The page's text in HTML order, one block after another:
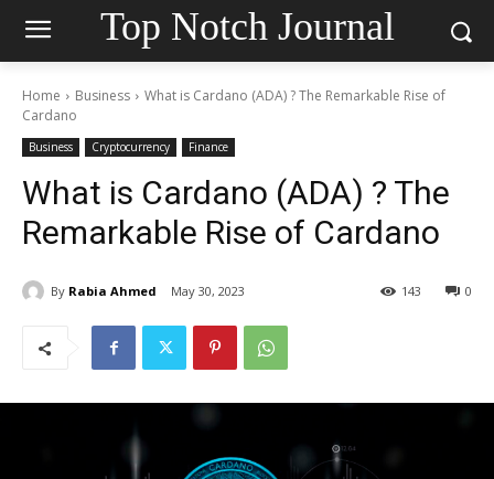
Top Notch Journal
Home Business
What is Cardano (ADA) ? The Remarkable Rise of
Cardano
Business Cryptocurrency Finance
What is Cardano (ADA) ? The
Remarkable Rise of Cardano
By Rabia Ahmed May 30, 2023 0
143